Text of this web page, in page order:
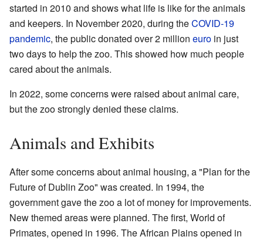
started in 2010 and shows what life is like for the animals
and keepers. In November 2020, during theCOVID-19
pandemic, the public donated over 2 million euro in just
two days to help the zoo. This showed how much people
cared about the animals.
In 2022, some concerns were raised about animal care,
but the zoo strongly denied these claims.
Animals and Exhibits
After some concerns about animal housing, a "Plan for the
Future of Dublin Zoo" was created. In 1994, the
government gave the zoo a lot of money for improvements.
New themed areas were planned. The first, World of
Primates, opened in 1996. The African Plains opened in